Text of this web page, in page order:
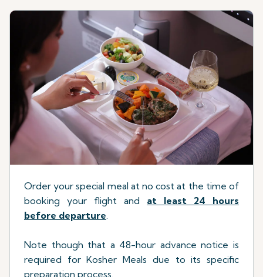
Order your special meal at no cost at the time of
booking your flight and at least 24 hours
before departure
Note though that a 48-hour advance notice is
required for Kosher Meals due to its specific
preparation process.